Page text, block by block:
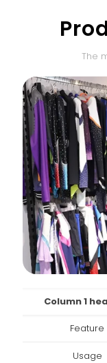
The
Column 1
Feature
Usage